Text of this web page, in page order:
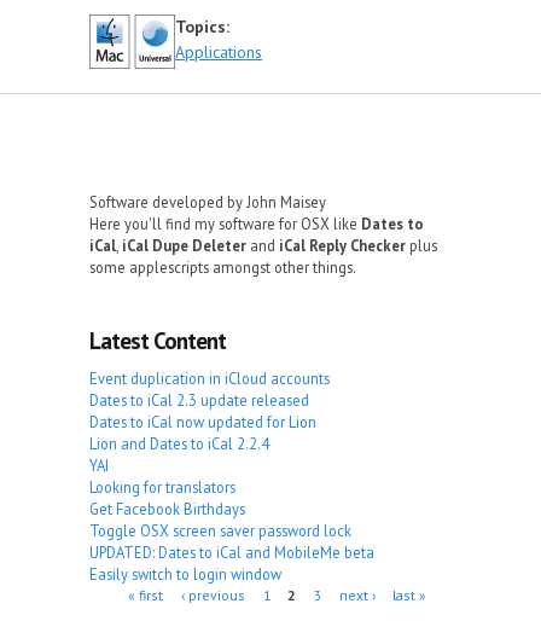
Topics:
Applications
Software developed by John Maisey
Here you'll find my software for OSX like Dates to
iCal iCal Dupe Deleter and iCal Reply Checker plus
some applescripts amongst other things.
Latest Content
Event duplication in iCloud accounts
Dates to iCal 2.3 update released
Dates to iCal now updated for Lion
Lion and Dates to iCal 2.2.4
YAI
Looking for translators
Get Facebook Birthdays
Toggle OSX screen saver password lock
UPDATED: Dates to iCal and MobileMe beta
Easily switch to login window
Pages« first ‹ previous 1 2 3 next › last »